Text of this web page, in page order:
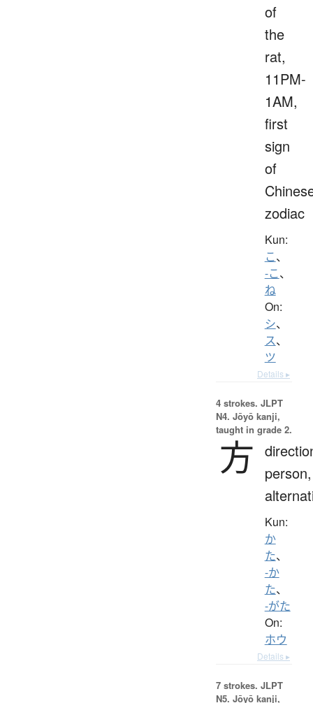
of
the
rat,
11PM-
1AM,
first
sign
of
zodiac
Kun:
こ、
-こ、
ね
On:
シ、
ス、
ツ
Details ▸
4 strokes. JLPT
N4. Jōyō kanji,
taught in grade 2.
方
person,
Kun:
か
た、
-か
た、
-がた
On:
ホウ
Details ▸
7 strokes. JLPT
N5. Jōyō kanji,